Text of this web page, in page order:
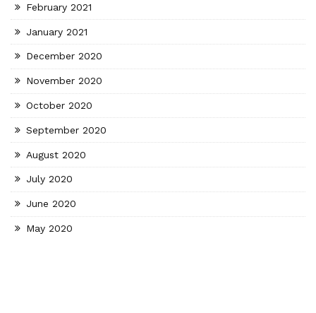
February 2021
January 2021
December 2020
November 2020
October 2020
September 2020
August 2020
July 2020
June 2020
May 2020